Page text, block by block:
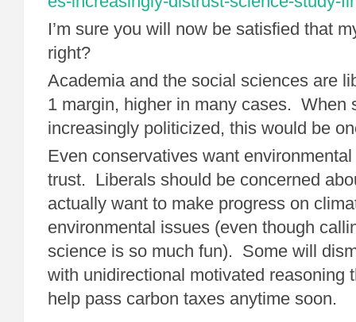
I’m sure you will now be satisfied that
right?
Academia and the social sciences are
1 margin, higher in many cases. When
increasingly politicized, this would be
Even conservatives want
trust. Liberals should be concerned
actually want to make progress on
environmental issues (even though
science is so much fun). Some will
with unidirectional motivated reasoning
help pass carbon taxes anytime soon.